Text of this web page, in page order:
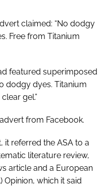
claimed: “No dodgy
Free from Titanium
featured superimposed
dodgy dyes. Titanium
gel.”
from Facebook.
it referred the ASA to a
literature review,
article and a European
Opinion, which it said